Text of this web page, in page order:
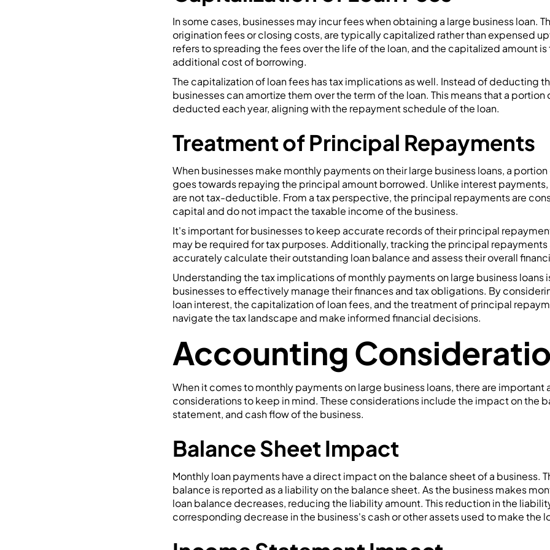
In some cases, businesses may incur fees when obtaining a large business loan.
origination fees or closing costs, are typically capitalized rather than expensed
refers to spreading the fees over the life of the loan, and the capitalized amount is
additional cost of borrowing.
The capitalization of loan fees has tax implications as well. Instead of deducting
businesses can amortize them over the term of the loan. This means that a portion
deducted each year, aligning with the repayment schedule of the loan.
Treatment of Principal Repayments
When businesses make monthly payments on their large business loans, a
goes towards repaying the principal amount borrowed. Unlike interest
are not tax-deductible. From a tax perspective, the principal repayments are
capital and do not impact the taxable income of the business.
It's important for businesses to keep accurate records of their principal
may be required for tax purposes. Additionally, tracking the principal repayments
accurately calculate their outstanding loan balance and assess their overall
Understanding the tax implications of monthly payments on large business loans
businesses to effectively manage their finances and tax obligations. By
loan interest, the capitalization of loan fees, and the treatment of principal
navigate the tax landscape and make informed financial decisions.
Accounting
When it comes to monthly payments on large business loans, there are important
considerations to keep in mind. These considerations include the impact on the
statement, and cash flow of the business.
Balance Sheet Impact
Monthly loan payments have a direct impact on the balance sheet of a business.
balance is reported as a liability on the balance sheet. As the business makes
loan balance decreases, reducing the liability amount. This reduction in the
corresponding decrease in the business's cash or other assets used to make the